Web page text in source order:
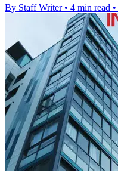
By Staff Writer • 4 min read •